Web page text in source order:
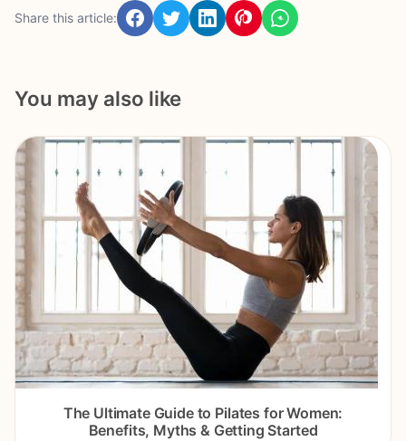
Share this article:
You may also like
The Ultimate Guide to Pilates for Women:
Benefits, Myths & Getting Started